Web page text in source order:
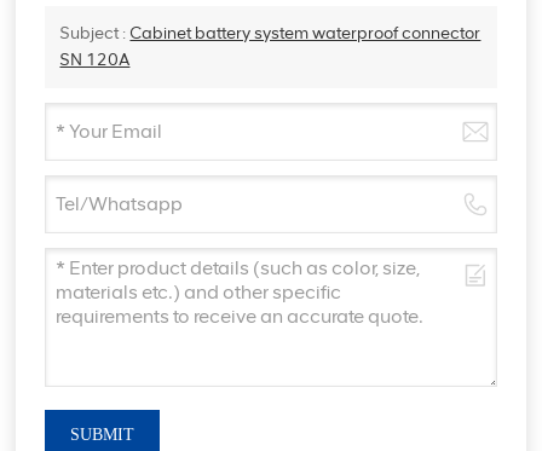
Subject : Cabinet battery system waterproof connector
SN 120A
SUBMIT